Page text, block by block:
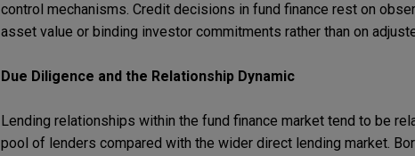
control mechanisms. Credit decisions in fund finance rest on
asset value or binding investor commitments rather than on
Due Diligence and the Relationship Dynamic
Lending relationships within the fund finance market tend to be
pool of lenders compared with the wider direct lending market.